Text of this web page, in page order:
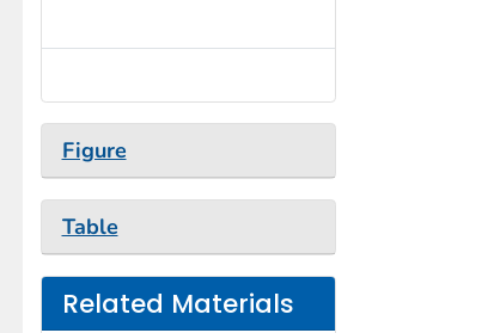
Figure
Table
Related Materials